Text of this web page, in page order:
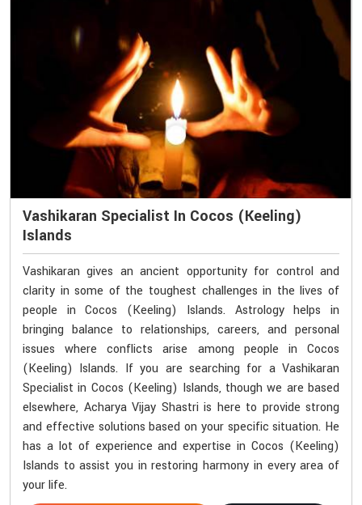
Vashikaran Specialist In Cocos (Keeling)
Islands
Vashikaran gives an ancient opportunity for control and
clarity in some of the toughest challenges in the lives of
people in Cocos (Keeling) Islands. Astrology helps in
bringing balance to relationships, careers, and personal
issues where conflicts arise among people in Cocos
(Keeling) Islands. If you are searching for a Vashikaran
Specialist in Cocos (Keeling) Islands, though we are based
elsewhere, Acharya Vijay Shastri is here to provide strong
and effective solutions based on your specific situation. He
has a lot of experience and expertise in Cocos (Keeling)
Islands to assist you in restoring harmony in every area of
your life.